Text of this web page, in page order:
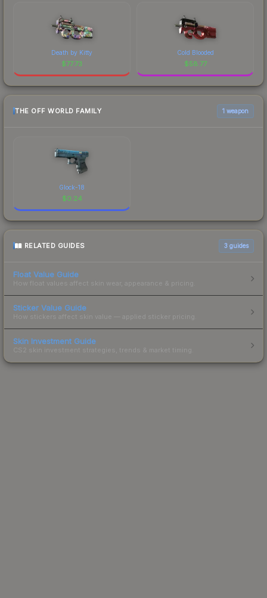
Death by Kitty
$77.73
Cold Blooded
$58.77
THE OFF WORLD FAMILY 1 weapon
Glock-18
$0.24
RELATED GUIDES 3 guides
Float Value Guide
How float values affect skin wear, appearance & pricing.
Sticker Value Guide
How stickers affect skin value — applied sticker pricing.
Skin Investment Guide
CS2 skin investment strategies, trends & market timing.